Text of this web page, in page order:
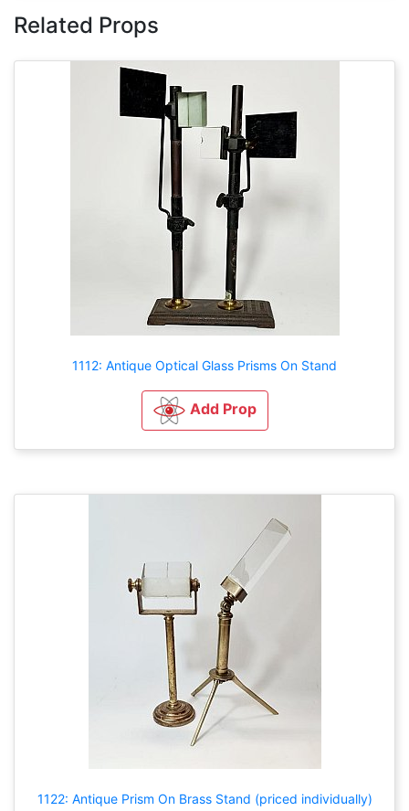
Related Props
1112: Antique Optical Glass Prisms On Stand
Add Prop
1122: Antique Prism On Brass Stand (priced individually)